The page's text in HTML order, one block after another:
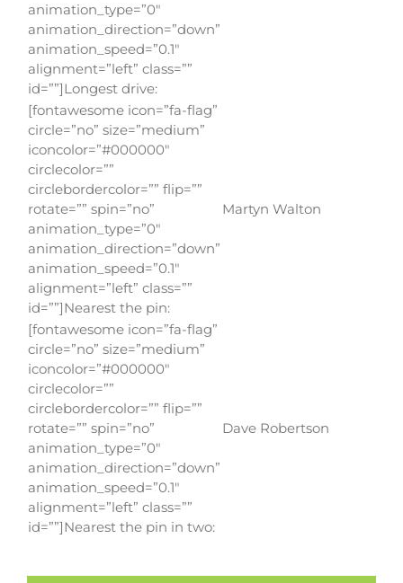
animation_type=”0″
animation_direction=”down”
animation_speed=”0.1″
alignment=”left” class=””
id=””]Longest drive:
[fontawesome icon=”fa-flag”
circle=”no” size=”medium”
iconcolor=”#000000″
circlecolor=””
circlebordercolor=”” flip=””
rotate=”” spin=”no”
animation_type=”0″
animation_direction=”down”
animation_speed=”0.1″
alignment=”left” class=””
id=””]Nearest the pin:
Martyn Walton
[fontawesome icon=”fa-flag”
circle=”no” size=”medium”
iconcolor=”#000000″
circlecolor=””
circlebordercolor=”” flip=””
rotate=”” spin=”no”
animation_type=”0″
animation_direction=”down”
animation_speed=”0.1″
alignment=”left” class=””
id=””]Nearest the pin in two:
Dave Robertson